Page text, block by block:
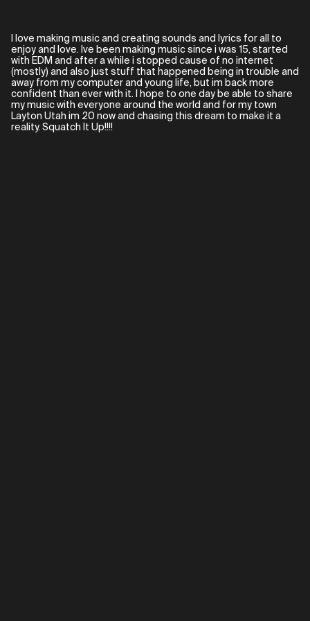
I love making music and creating sounds and lyrics for all to
enjoy and love. Ive been making music since i was 15, started
with EDM and after a while i stopped cause of no internet
(mostly) and also just stuff that happened being in trouble and
away from my computer and young life, but im back more
confident than ever with it. I hope to one day be able to share
my music with everyone around the world and for my town
Layton Utah im 20 now and chasing this dream to make it a